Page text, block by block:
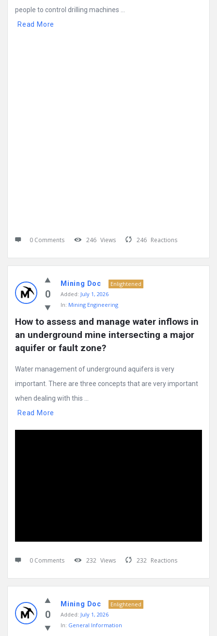
people to control drilling machines ...
Read More
0 Comments 246 Views 246 Reactions
0
Mining Doc
Enlightened
Added: July 1, 2026
In: Mining Engineering
How to assess and manage water inflows in
an underground mine intersecting a major
aquifer or fault zone?
Water management of underground aquifers is very
important. There are three concepts that are very important
when dealing with this ...
Read More
0 Comments 232 Views 232 Reactions
0
Mining Doc
Enlightened
Added: July 1, 2026
In: General Information